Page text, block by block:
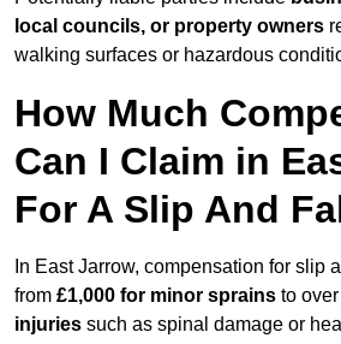
local councils, or property owners
walking surfaces or hazardous
How Much
Can I Claim in
For A Slip And
In East Jarrow, compensation for slip
from £1,000 for minor sprains to over
injuries such as spinal damage or